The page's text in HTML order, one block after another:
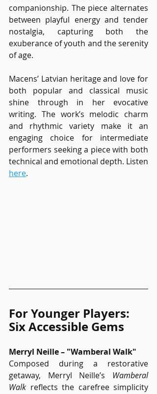
companionship. The piece alternates
between playful energy and tender
nostalgia, capturing both the
exuberance of youth and the serenity
of age.
Macens’ Latvian heritage and love for
both popular and classical music
shine through in her evocative
writing. The work’s melodic charm
and rhythmic variety make it an
engaging choice for intermediate
performers seeking a piece with both
here.
For Younger Players:
Six Accessible Gems
Merryl Neille – "Wamberal Walk"
Composed during a restorative
getaway, Merryl Neille’s Wamberal
Walk reflects the carefree simplicity